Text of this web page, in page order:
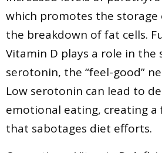
which promotes the
the breakdown of fat cells.
Vitamin D plays a role in the
serotonin, the “feel-good”
Low serotonin can lead to
emotional eating, creating a
that sabotages diet efforts.